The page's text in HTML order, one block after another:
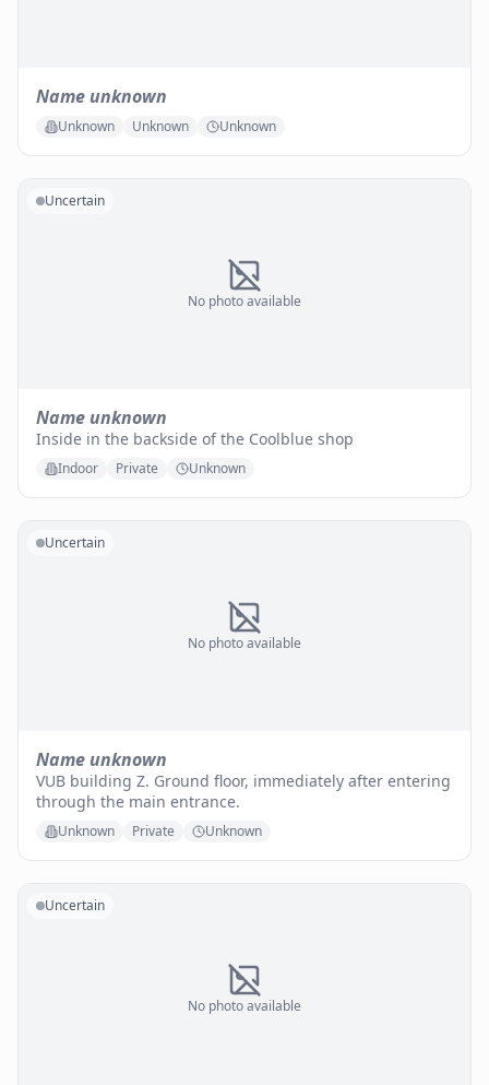
Name unknown
Unknown Unknown Unknown
No photo available
Uncertain
Name unknown
Inside in the backside of the Coolblue shop
Indoor Private Unknown
No photo available
Uncertain
Name unknown
VUB building Z. Ground floor, immediately after entering
through the main entrance.
Unknown Private Unknown
No photo available
Uncertain